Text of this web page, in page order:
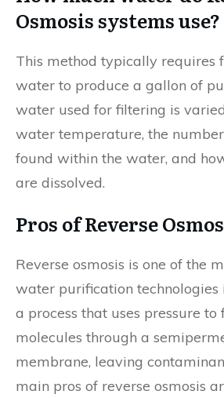
Osmosis systems use?
This method typically requires
water to produce a gallon of
water used for filtering is
water temperature, the
found within the water, and
are dissolved.
Pros of Reverse
Reverse osmosis is one of the
water purification technologies
a process that uses pressure
molecules through a
membrane, leaving
main pros of reverse osmosis